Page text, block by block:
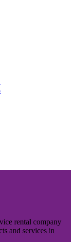
rental company
and services in